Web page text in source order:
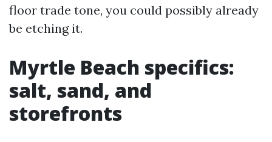
floor trade tone, you could possibly already
be etching it.
Myrtle Beach specifics:
salt, sand, and
storefronts